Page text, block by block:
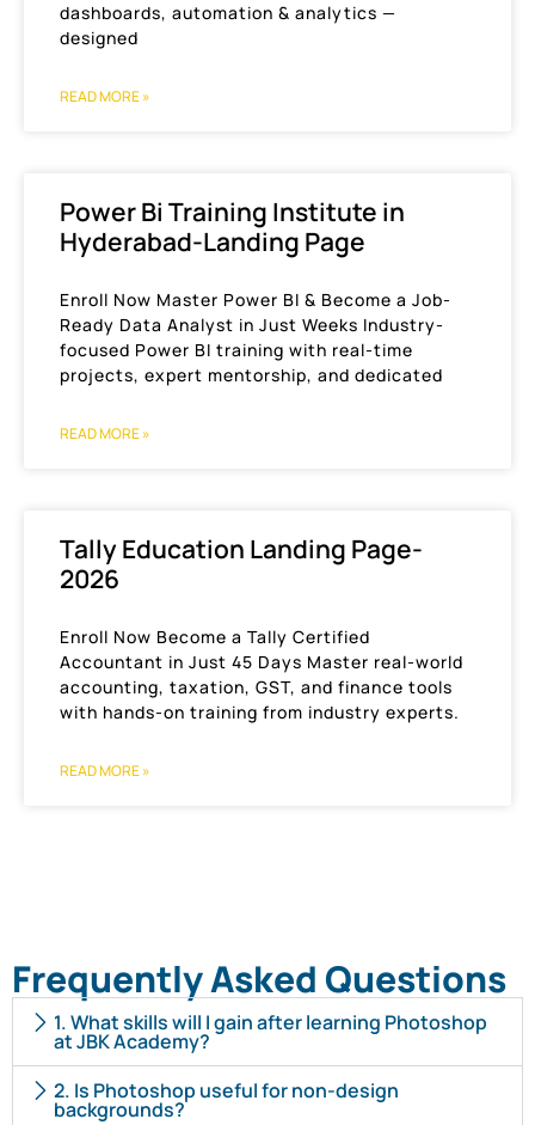
dashboards, automation & analytics —
designed
READ MORE »
Power Bi Training Institute in
Hyderabad-Landing Page
Enroll Now Master Power BI & Become a Job-
Ready Data Analyst in Just Weeks Industry-
focused Power BI training with real-time
projects, expert mentorship, and dedicated
READ MORE »
Tally Education Landing Page-
2026
Enroll Now Become a Tally Certified
Accountant in Just 45 Days Master real-world
accounting, taxation, GST, and finance tools
with hands-on training from industry experts.
READ MORE »
Frequently Asked Questions
1. What skills will I gain after learning Photoshop
at JBK Academy?
2. Is Photoshop useful for non-design
backgrounds?